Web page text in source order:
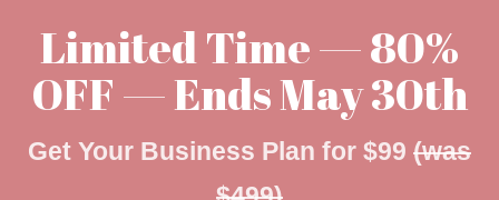
Limited Time — 80%
OFF — Ends May 30th
Get Your Business Plan for $99 (was